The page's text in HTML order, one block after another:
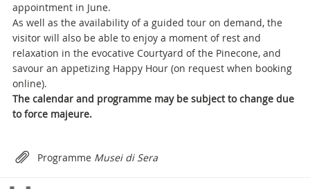
appointment in June.
As well as the availability of a guided tour on demand, the
visitor will also be able to enjoy a moment of rest and
relaxation in the evocative Courtyard of the Pinecone, and
savour an appetizing Happy Hour (on request when booking
online).
The calendar and programme may be subject to change due
to force majeure.
Attachments
Programme Musei di Sera